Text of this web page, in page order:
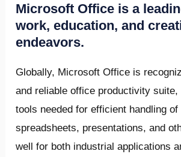
Microsoft Office is a
work, education, and
endeavors.
Globally, Microsoft Office is
and reliable office productivity suite,
tools needed for efficient handling of
spreadsheets, presentations, and
well for both industrial applications